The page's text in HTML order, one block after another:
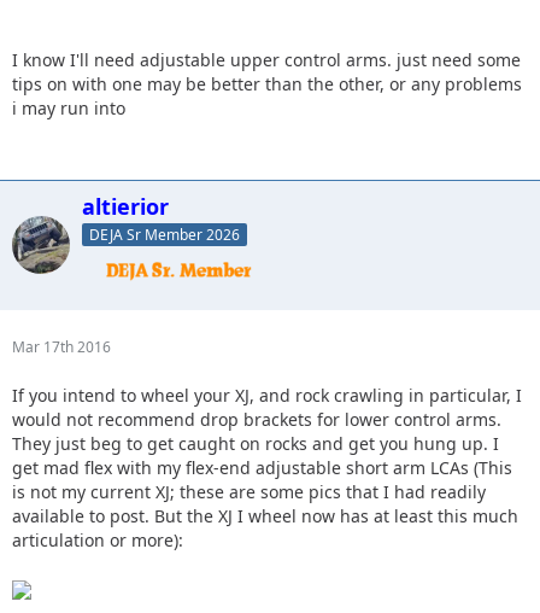
I know I'll need adjustable upper control arms. just need some
tips on with one may be better than the other, or any problems
i may run into
altierior
DEJA Sr Member 2026
Mar 17th 2016
If you intend to wheel your XJ, and rock crawling in particular, I
would not recommend drop brackets for lower control arms.
They just beg to get caught on rocks and get you hung up. I
get mad flex with my flex-end adjustable short arm LCAs (This
is not my current XJ; these are some pics that I had readily
available to post. But the XJ I wheel now has at least this much
articulation or more):